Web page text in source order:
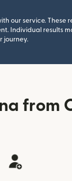
our service. These
Individual results
journey.
from